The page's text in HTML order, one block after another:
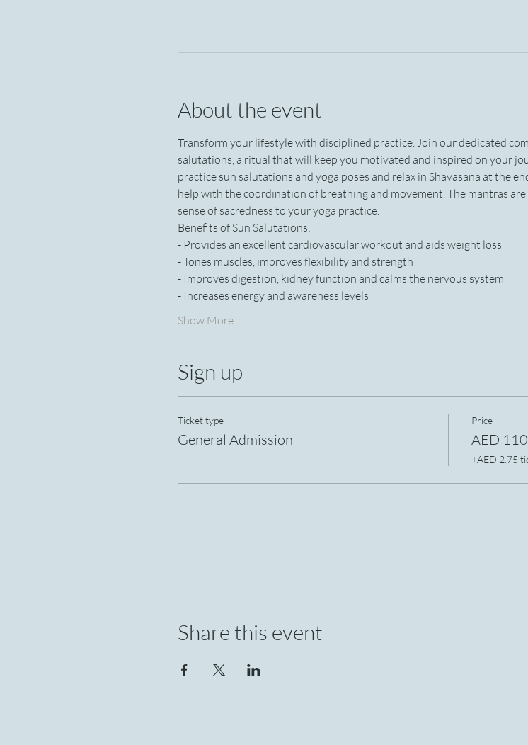
About the event
Transform your lifestyle with disciplined practice. Join our dedicated
salutations, a ritual that will keep you motivated and inspired on your
practice sun salutations and yoga poses and relax in Shavasana at the
help with the coordination of breathing and movement. The mantras
sense of sacredness to your yoga practice.
Benefits of Sun Salutations:
- Provides an excellent cardiovascular workout and aids weight loss
- Tones muscles, improves flexibility and strength
- Improves digestion, kidney function and calms the nervous system
- Increases energy and awareness levels
Show More
Sign up
Ticket type
General Admission
Price
AED
+AED 2.75
Share this event